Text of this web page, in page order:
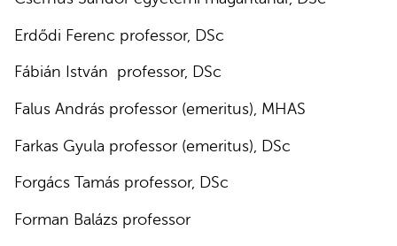
Erdődi Ferenc professor, DSc
Fábián István professor, DSc
Falus András professor (emeritus), MHAS
Farkas Gyula professor (emeritus), DSc
Forgács Tamás professor, DSc
Forman Balázs professor